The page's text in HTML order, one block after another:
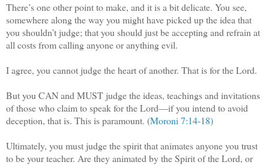
There’s one other point to make, and it is a bit delicate. You see,
somewhere along the way you might have picked up the idea that
you shouldn’t judge; that you should just be accepting and refrain at
all costs from calling anyone or anything evil.
I agree, you cannot judge the heart of another. That is for the Lord.
But you CAN and MUST judge the ideas, teachings and invitations
of those who claim to speak for the Lord—if you intend to avoid
deception, that is. This is paramount. (Moroni 7:14-18)
Ultimately, you must judge the spirit that animates anyone you trust
to be your teacher. Are they animated by the Spirit of the Lord, or